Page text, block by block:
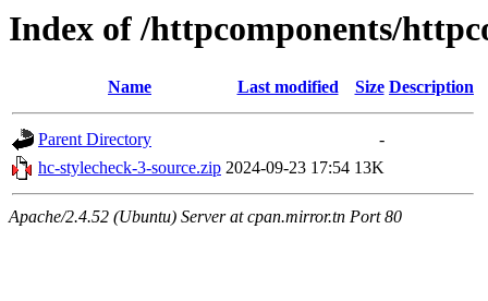
Index of /httpcomponents/
Name Last modified Size Description
Parent Directory
-
hc-stylecheck-3-source.zip 2024-09-23 17:54 13K
Apache/2.4.52 (Ubuntu) Server at cpan.mirror.tn Port 80